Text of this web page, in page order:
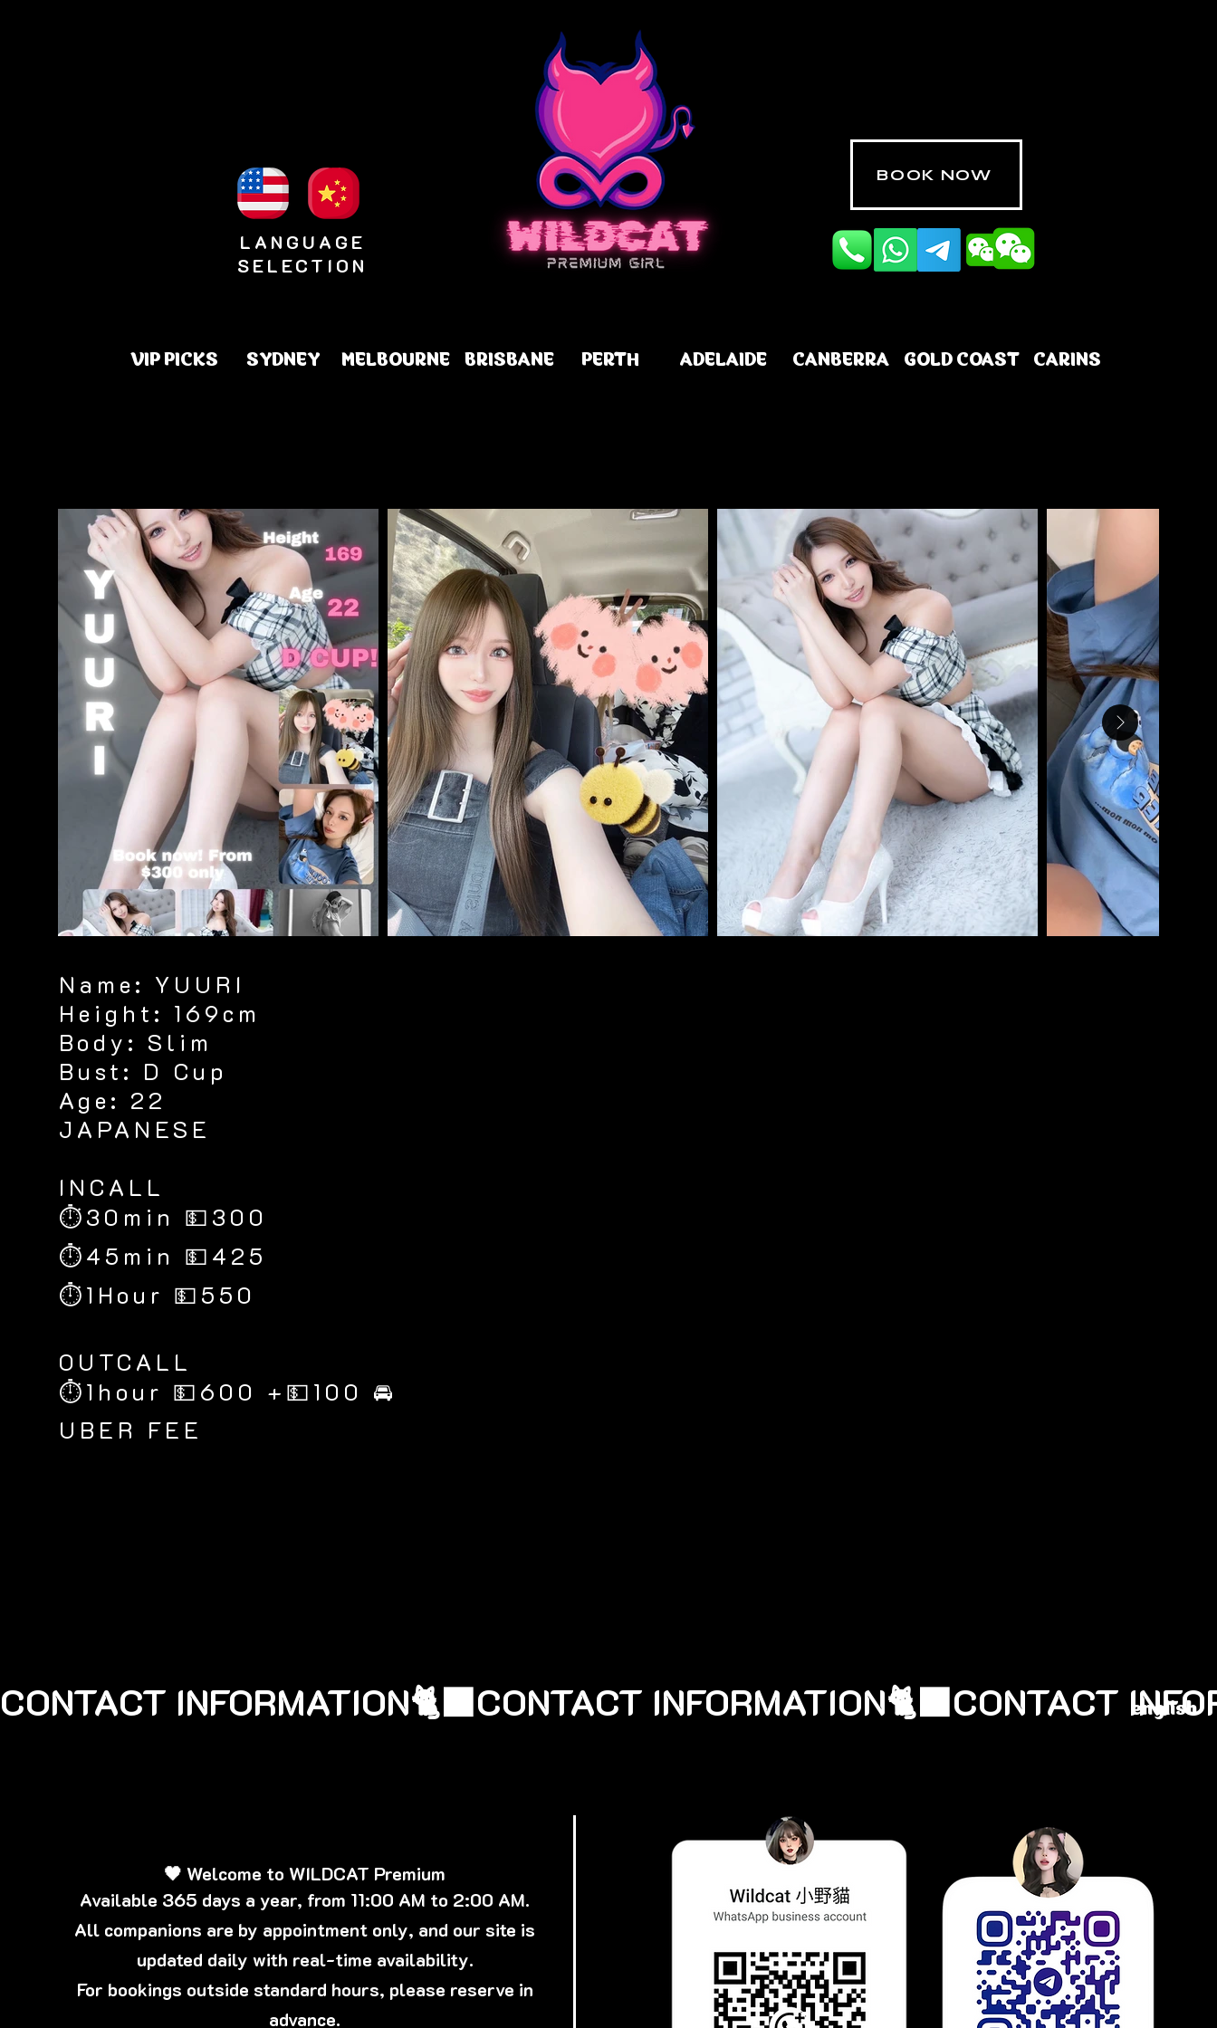
LANGUAGE
SELECTION
BOOK NOW
SYDNEY MELBOURNE BRISBANE PERTH ADELAIDE CANBERRA
VIP PICKS GOLD COAST CARINS
Name: YUURI
Height: 169cm
Body: Slim
Bust: D Cup
Age: 22
JAPANESE
​INCALL
⏱30min 💵300
⏱45min 💵425
⏱1Hour 💵550
​OUTCALL
⏱1hour 💵600 +💵100 🚘
UBER FEE
CONTACT INFORMATION🐈‍⬛ english
🖤 Welcome to WILDCAT Premium
Available 365 days a year, from 11:00 AM to 2:00 AM.
All companions are by appointment only, and our site is
updated daily with real-time availability.
For bookings outside standard hours, please reserve in
advance.